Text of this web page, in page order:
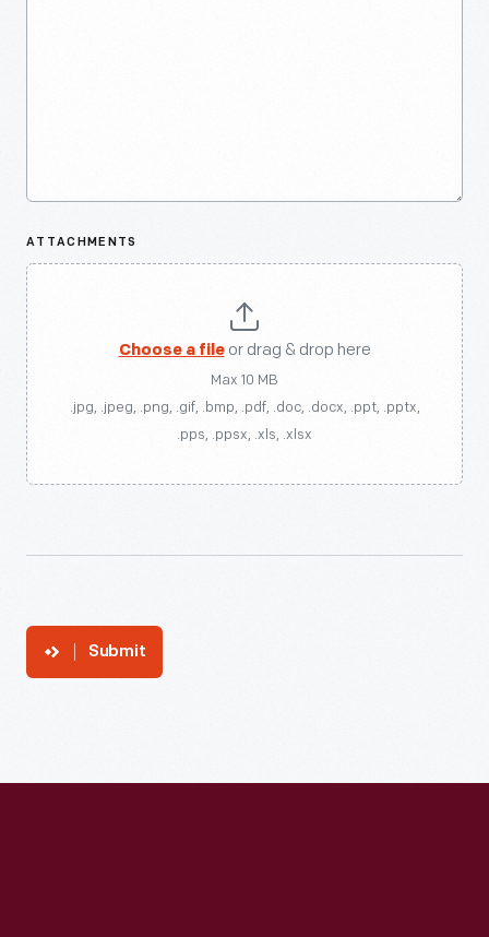
ATTACHMENTS
Choose a fileor drag & drop here
Max 10 MB
.jpg, .jpeg, .png, .gif, .bmp, .pdf, .doc, .docx, .ppt, .pptx,
.pps, .ppsx, .xls, .xlsx
Submit